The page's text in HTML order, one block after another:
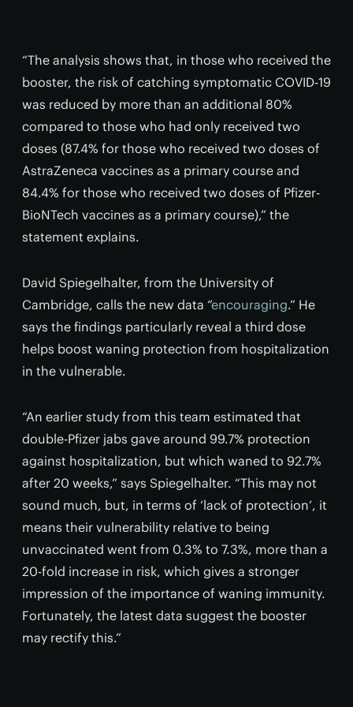
“The analysis shows that, in those who received the
booster, the risk of catching symptomatic COVID-19
was reduced by more than an additional 80%
compared to those who had only received two
doses (87.4% for those who received two doses of
AstraZeneca vaccines as a primary course and
84.4% for those who received two doses of Pfizer-
BioNTech vaccines as a primary course),” the
statement explains.
David Spiegelhalter, from the University of
Cambridge, calls the new data “encouraging.” He
says the findings particularly reveal a third dose
helps boost waning protection from hospitalization
in the vulnerable.
“An earlier study from this team estimated that
double-Pfizer jabs gave around 99.7% protection
against hospitalization, but which waned to 92.7%
after 20 weeks,” says Spiegelhalter. “This may not
sound much, but, in terms of ‘lack of protection’, it
means their vulnerability relative to being
unvaccinated went from 0.3% to 7.3%, more than a
20-fold increase in risk, which gives a stronger
impression of the importance of waning immunity.
Fortunately, the latest data suggest the booster
may rectify this.”